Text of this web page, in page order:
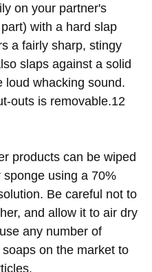
on your partner's
with a hard slap
a fairly sharp, stingy
slaps against a solid
loud whacking sound.
outs is removable.12
products can be wiped
using a 70%
Be careful not to
and allow it to air dry
any number of
on the market to